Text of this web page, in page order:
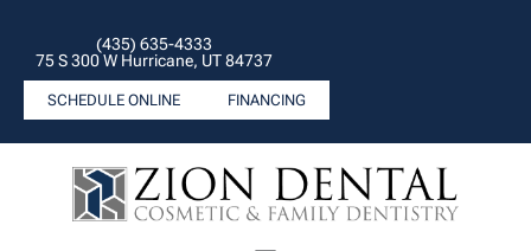
(435) 635-4333
75 S 300 W Hurricane, UT 84737
SCHEDULE ONLINE FINANCING